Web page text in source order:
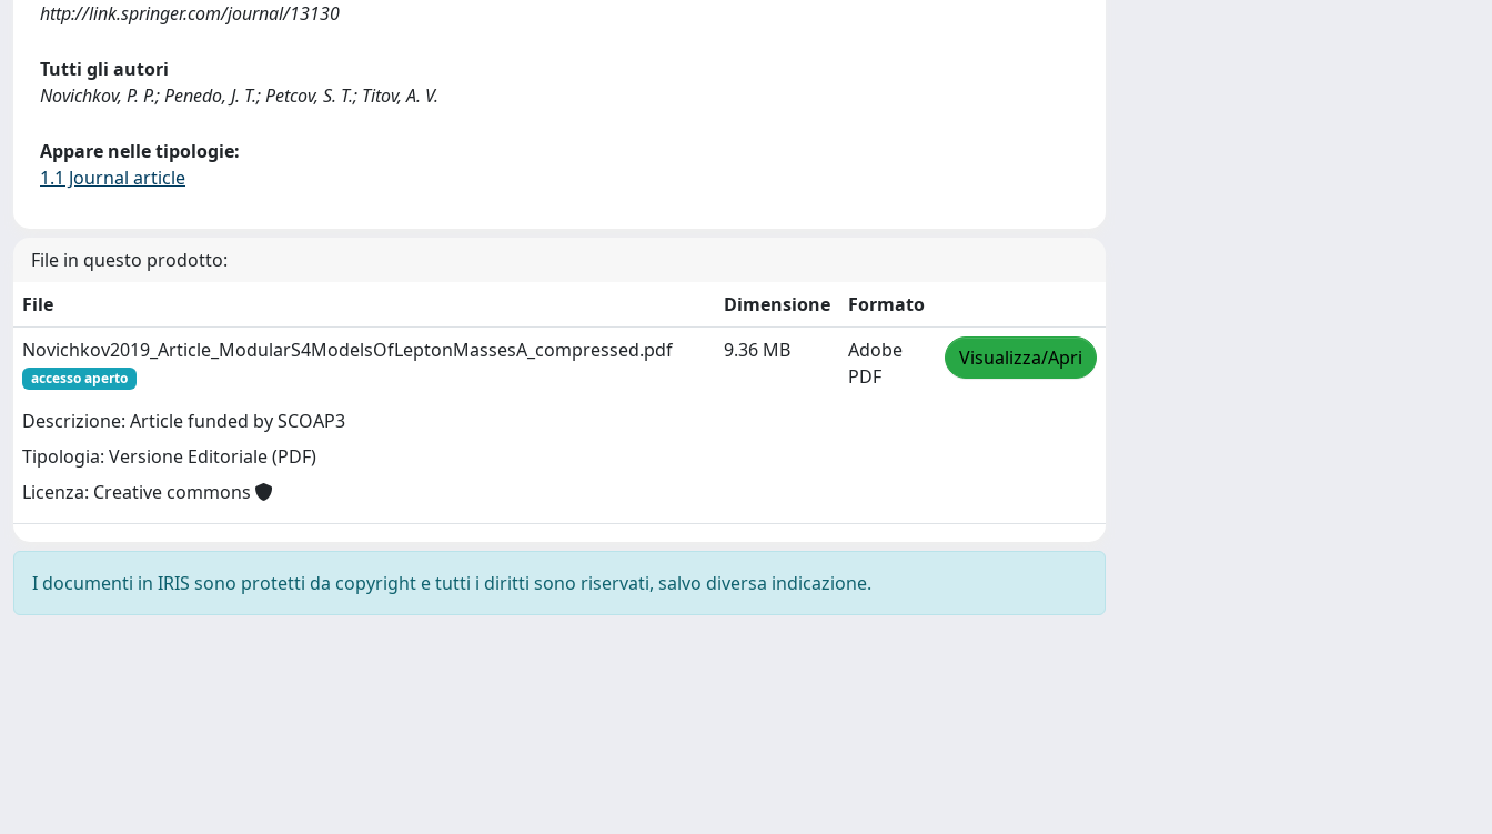
http://link.springer.com/journal/13130
Tutti gli autori
Novichkov, P. P.; Penedo, J. T.; Petcov, S. T.; Titov, A. V.
Appare nelle tipologie:
1.1 Journal article
File in questo prodotto:
File
Dimensione
Formato
Novichkov2019_Article_ModularS4ModelsOfLeptonMassesA_compressed.pdf
accesso aperto
Descrizione: Article funded by SCOAP3
Tipologia: Versione Editoriale (PDF)
Licenza: Creative commons
9.36 MB
Adobe
PDF
Visualizza/Apri
I documenti in IRIS sono protetti da copyright e tutti i diritti sono riservati, salvo diversa indicazione.